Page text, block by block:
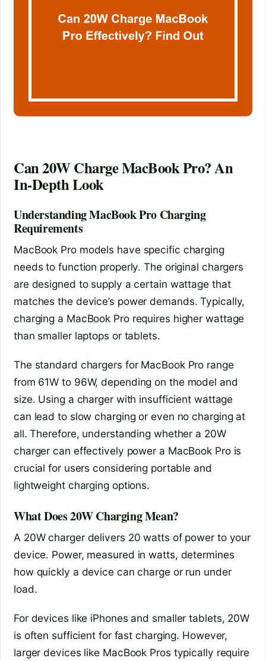
Can 20W Charge MacBook Pro? An
In-Depth Look
Understanding MacBook Pro Charging
Requirements
MacBook Pro models have specific charging
needs to function properly. The original chargers
are designed to supply a certain wattage that
matches the device’s power demands. Typically,
charging a MacBook Pro requires higher wattage
than smaller laptops or tablets.
The standard chargers for MacBook Pro range
from 61W to 96W, depending on the model and
size. Using a charger with insufficient wattage
can lead to slow charging or even no charging at
all. Therefore, understanding whether a 20W
charger can effectively power a MacBook Pro is
crucial for users considering portable and
lightweight charging options.
What Does 20W Charging Mean?
A 20W charger delivers 20 watts of power to your
device. Power, measured in watts, determines
how quickly a device can charge or run under
load.
For devices like iPhones and smaller tablets, 20W
is often sufficient for fast charging. However,
larger devices like MacBook Pros typically require